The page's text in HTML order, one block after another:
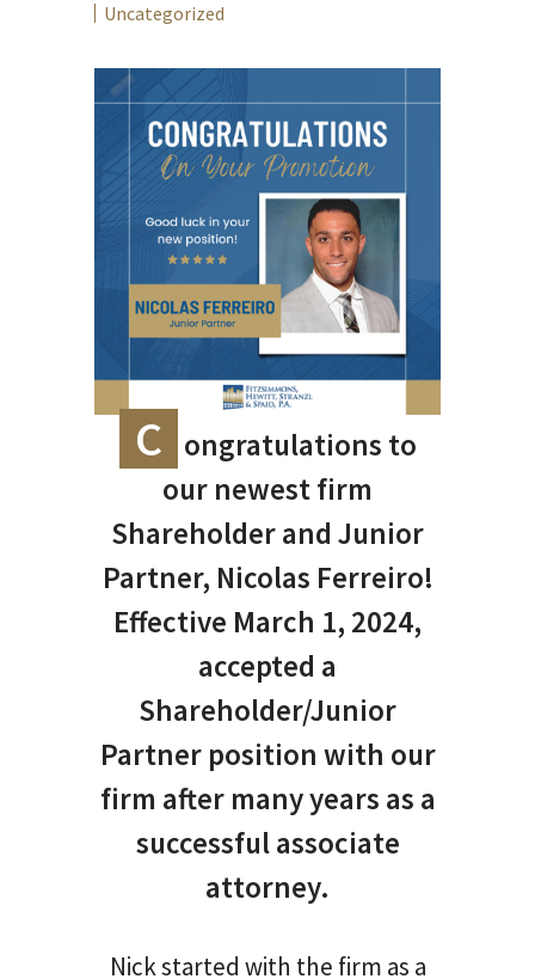
Uncategorized
C
ongratulations to
our newest firm
Shareholder and Junior
Partner, Nicolas Ferreiro!
Effective March 1, 2024,
accepted a
Shareholder/Junior
Partner position with our
firm after many years as a
successful associate
attorney.
Nick started with the firm as a